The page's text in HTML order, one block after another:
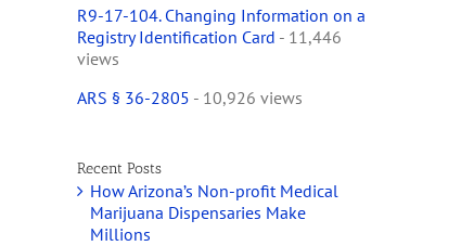
R9-17-104. Changing Information on a
Registry Identification Card - 11,446
views
ARS § 36-2805 - 10,926 views
Recent Posts
How Arizona’s Non-profit Medical
Marijuana Dispensaries Make
Millions